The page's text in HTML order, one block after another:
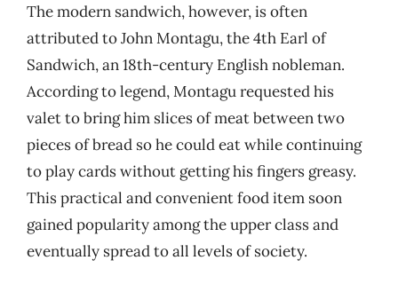
The modern sandwich, however, is often
attributed to John Montagu, the 4th Earl of
Sandwich, an 18th-century English nobleman.
According to legend, Montagu requested his
valet to bring him slices of meat between two
pieces of bread so he could eat while continuing
to play cards without getting his fingers greasy.
This practical and convenient food item soon
gained popularity among the upper class and
eventually spread to all levels of society.